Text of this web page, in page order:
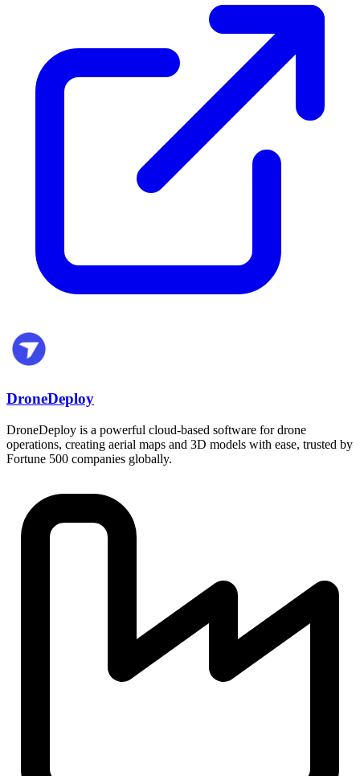
DroneDeploy
DroneDeploy is a powerful cloud-based software for drone
operations, creating aerial maps and 3D models with ease, trusted by
Fortune 500 companies globally.